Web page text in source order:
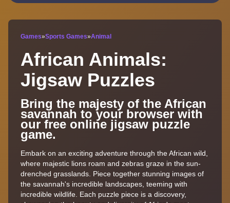
Games»Sports Games»Animal
African Animals:
Jigsaw Puzzles
Bring the majesty of the African
savannah to your browser with
our free online jigsaw puzzle
game.
Embark on an exciting adventure through the African wild,
where majestic lions roam and zebras graze in the sun-
drenched grasslands. Piece together stunning images of
the savannah's incredible landscapes, teeming with
incredible wildlife. Each puzzle piece is a discovery,